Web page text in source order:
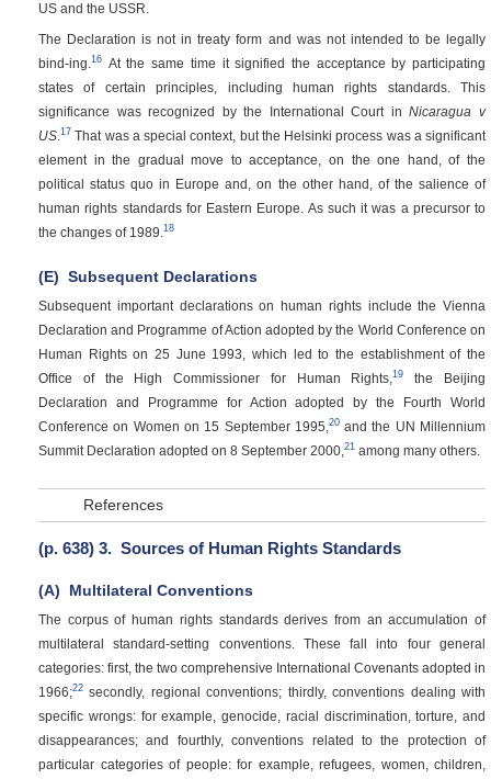
US and the USSR.
The Declaration is not in treaty form and was not intended to be legally
bind-ing. 16 At the same time it signified the acceptance by participating
states of certain principles, including human rights standards. This
significance was recognized by the International Court inNicaragua v
US 17 That was a special context, but the Helsinki process was a significant
element in the gradual move to acceptance, on the one hand, of the
political status quo in Europe and, on the other hand, of the salience of
human rights standards for Eastern Europe. As such it was a precursor to
the changes of 1989. 18
(E) Subsequent Declarations
Subsequent important declarations on human rights include the Vienna
Declaration and Programme of Action adopted by the World Conference on
Human Rights on 25 June 1993, which led to the establishment of the
Office of the High Commissioner for Human Rights,19
the Beijing
Declaration and Programme for Action adopted by the Fourth World
Conference on Women on 15 September 1995, 20and the UN Millennium
Summit Declaration adopted on 8 September 2000, 21 among many others.
References
(p. 638) 3. Sources of Human Rights Standards
(A) Multilateral Conventions
The corpus of human rights standards derives from an accumulation of
multilateral standard-setting conventions. These fall into four general
categories: first, the two comprehensive International Covenants adopted in
1966;22 secondly, regional conventions; thirdly, conventions dealing with
specific wrongs: for example, genocide, racial discrimination, torture, and
disappearances; and fourthly, conventions related to the protection of
particular categories of people: for example, refugees, women, children,